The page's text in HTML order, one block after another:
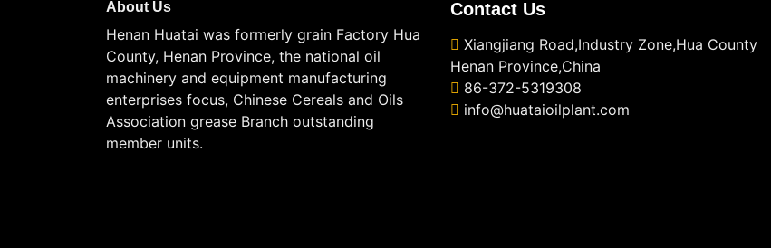
About Us
Henan Huatai was formerly grain Factory Hua
County, Henan Province, the national oil
machinery and equipment manufacturing
enterprises focus, Chinese Cereals and Oils
Association grease Branch outstanding
member units.
Contact Us
Xiangjiang Road,Industry Zone,Hua County
Henan Province,China
86-372-5319308
info@huataioilplant.com